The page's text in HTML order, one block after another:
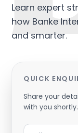
Learn expert
how Banke
and smarter.
QUICK
Share your
with you shortly.
Full Name